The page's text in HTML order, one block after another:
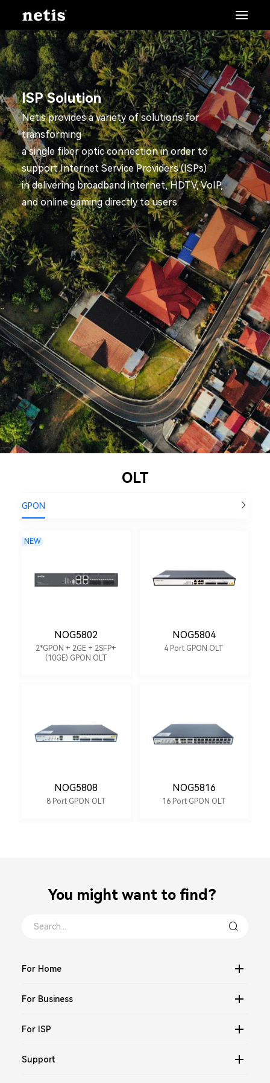
ISP Solution
Netis provides a variety of solutions for
transforming
a single fiber optic connection in order to
support Internet Service Providers (ISPs)
in delivering broadband internet, HDTV, VoIP,
and online gaming directly to users.
OLT
GPON
NEW
NOG5802
2*GPON + 2GE + 2SFP+
(10GE) GPON OLT
NOG5804
4 Port GPON OLT
NOG5808
8 Port GPON OLT
NOG5816
16 Port GPON OLT
You might want to find？
For Home
For Business
For ISP
Support